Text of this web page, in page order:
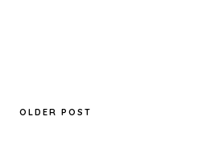
OLDER POST